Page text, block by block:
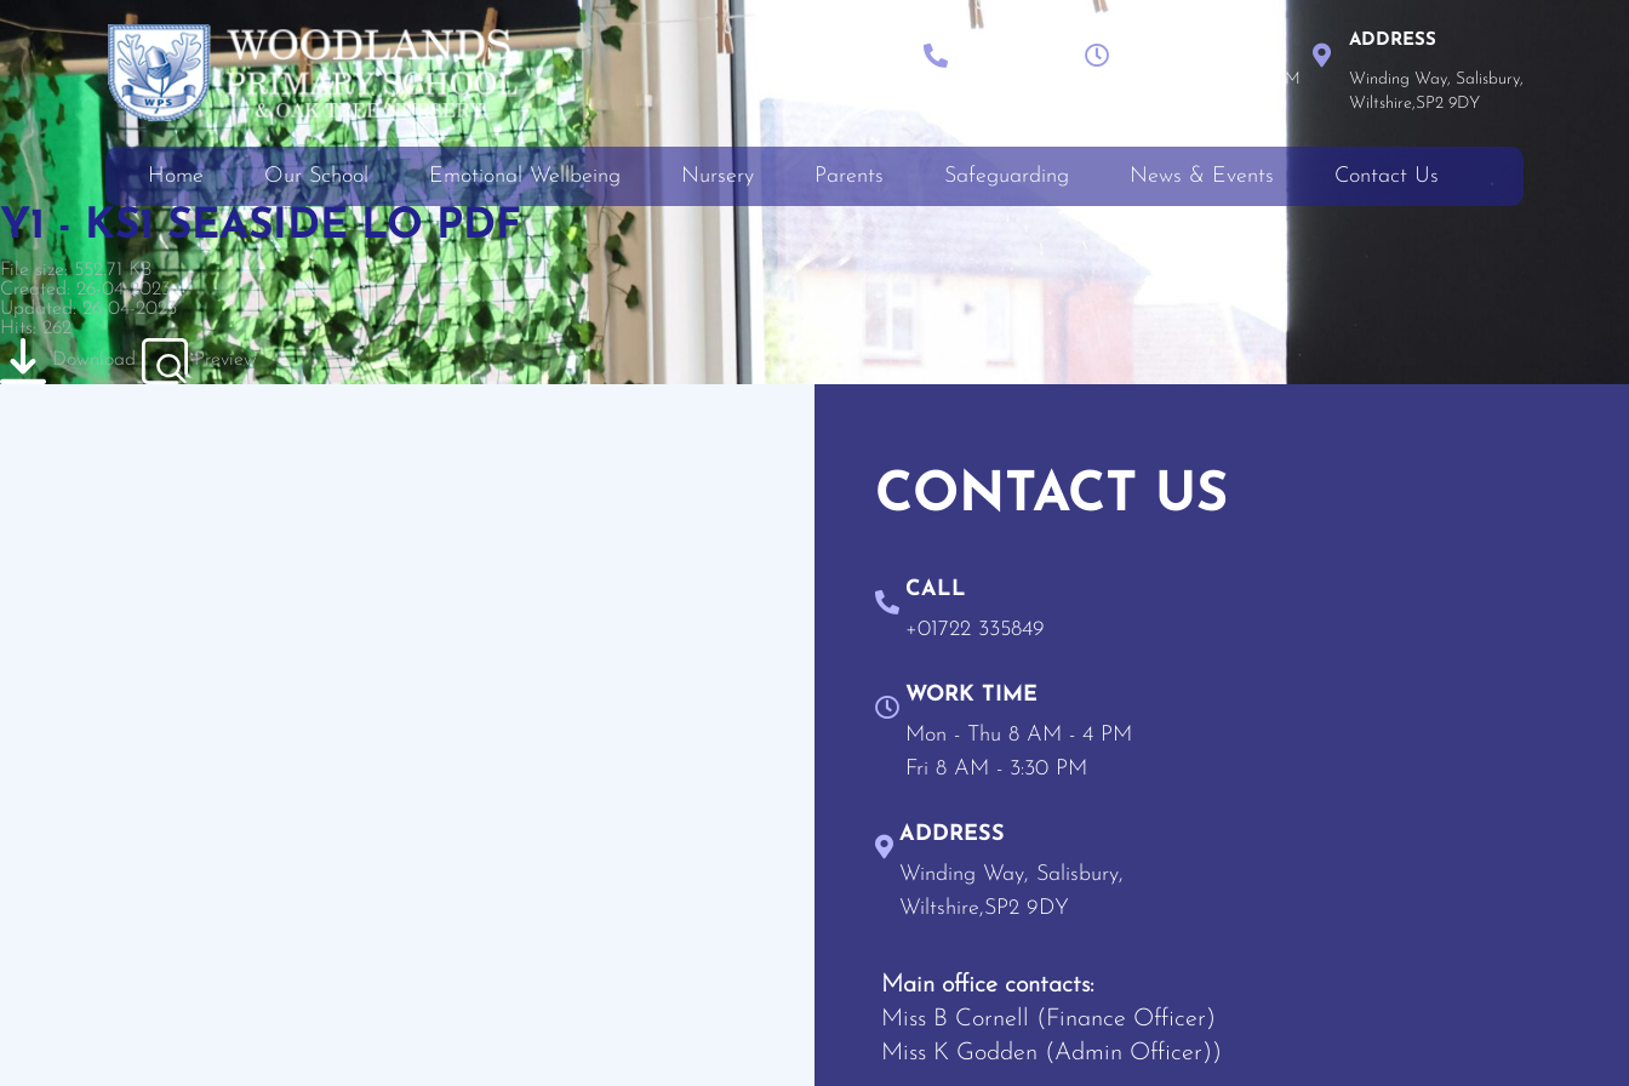
Mon - Thu 8 AM - 4 PM
ADDRESS
Winding Way, Salisbury,
Wiltshire,SP2 9DY
Home Our School Emotional Wellbeing Nursery Parents Safeguarding News & Events Contact Us
Y1 - KS1 SEASIDE LO PDF
File size: 552.71 KB
Created: 26-04-2023
Updated: 26-04-2023
Hits: 262
Download
Preview
CONTACT US
CALL
+01722 335849
WORK TIME
Mon - Thu 8 AM - 4 PM
Fri 8 AM - 3:30 PM
ADDRESS
Winding Way, Salisbury,
Wiltshire,SP2 9DY
Main office contacts:
Miss B Cornell (Finance Officer)
Miss K Godden (Admin Officer))